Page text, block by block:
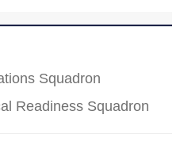
Squadron
Readiness Squadron